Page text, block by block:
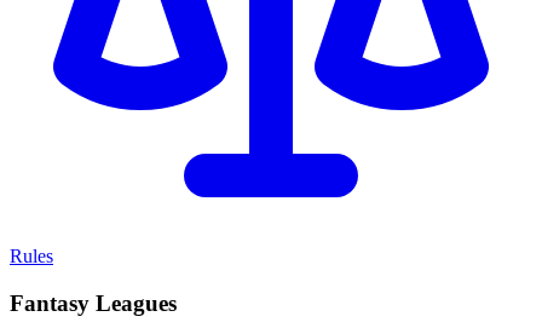
Rules
Fantasy Leagues